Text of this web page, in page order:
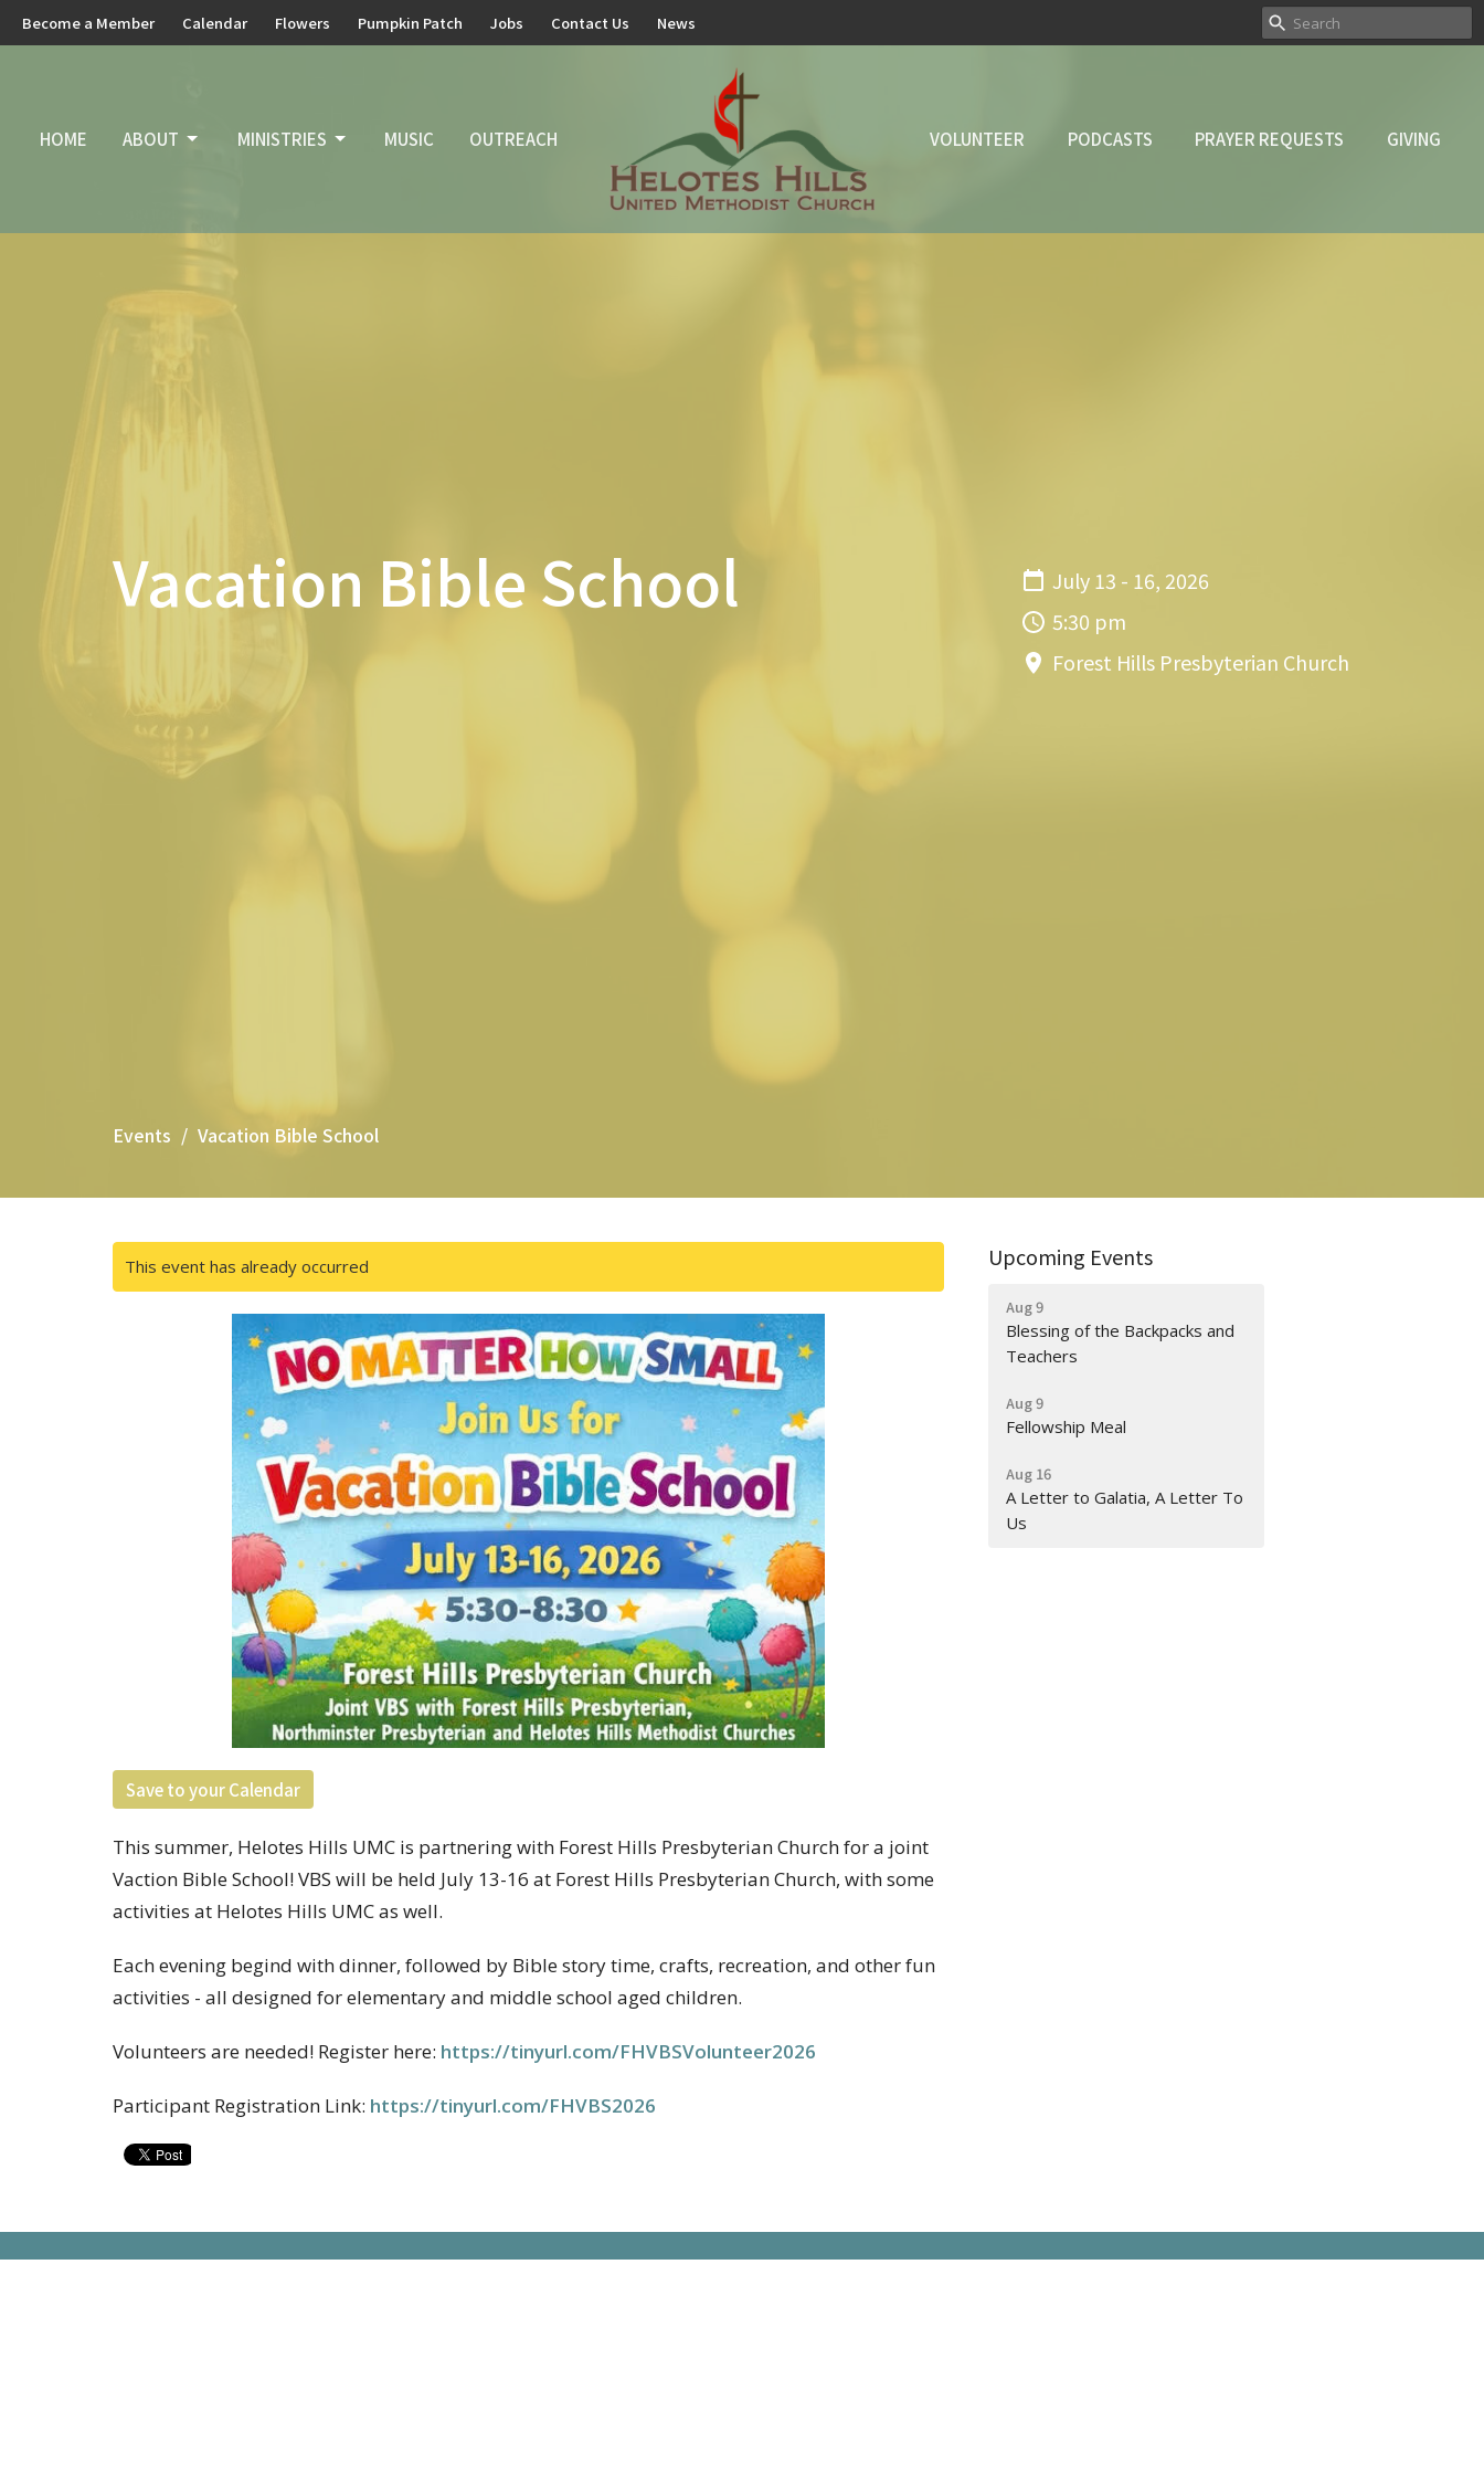
Become a Member Calendar Flowers Pumpkin Patch Jobs Contact Us News
HOME ABOUT MINISTRIES MUSIC OUTREACH VOLUNTEER PODCASTS PRAYER REQUESTS GIVING
Vacation Bible School
July 13 - 16, 2026
5:30 pm
Forest Hills Presbyterian Church
Events Vacation Bible School
This event has already occurred
Save to your Calendar
This summer, Helotes Hills UMC is partnering with Forest Hills Presbyterian Church for a joint
Vaction Bible School! VBS will be held July 13-16 at Forest Hills Presbyterian Church, with some
activities at Helotes Hills UMC as well.
Each evening begind with dinner, followed by Bible story time, crafts, recreation, and other fun
activities - all designed for elementary and middle school aged children.
Volunteers are needed! Register here: https://tinyurl.com/FHVBSVolunteer2026
Participant Registration Link: https://tinyurl.com/FHVBS2026
Upcoming Events
Aug 9
Blessing of the Backpacks and
Teachers
Aug 9
Fellowship Meal
Aug 16
A Letter to Galatia, A Letter To
Us